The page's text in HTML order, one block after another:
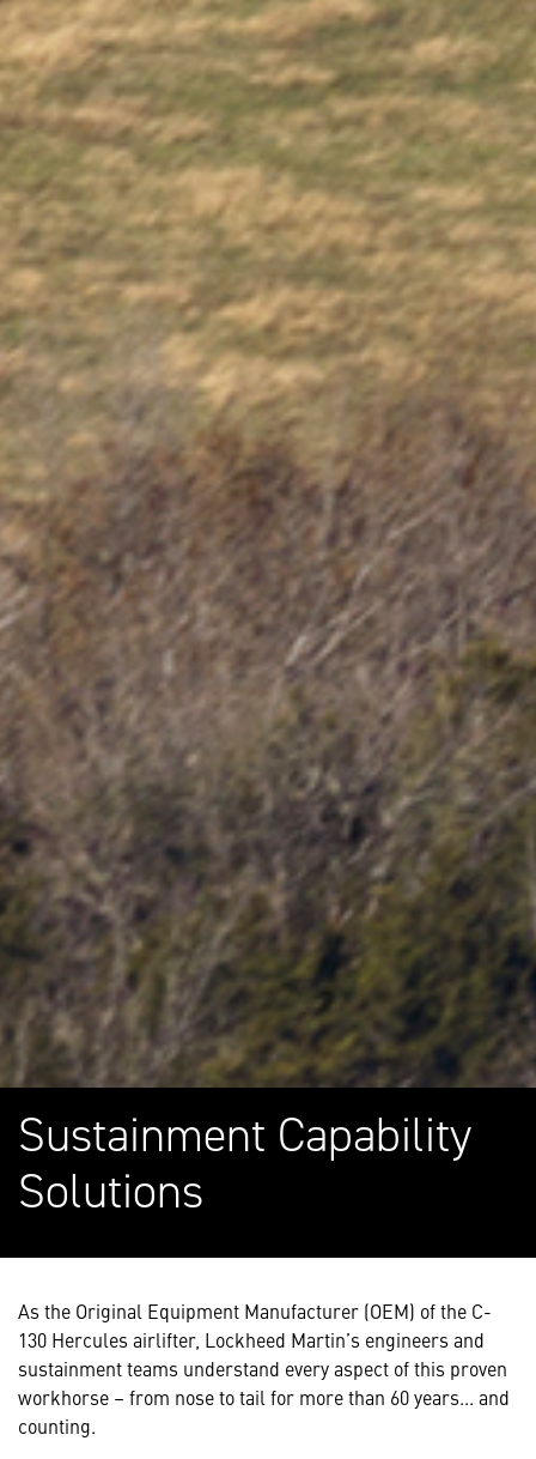
Sustainment Capability
Solutions
As the Original Equipment Manufacturer (OEM) of the C-
130 Hercules airlifter, Lockheed Martin’s engineers and
sustainment teams understand every aspect of this proven
workhorse – from nose to tail for more than 60 years... and
counting.